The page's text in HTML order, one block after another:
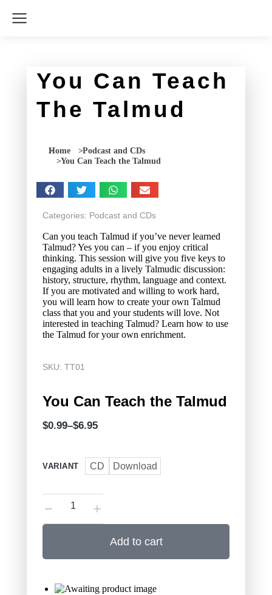
You Can Teach
The Talmud
You are here:
Home
Podcast and CDs
You Can Teach the Talmud
Categories: Podcast and CDs
Can you teach Talmud if you’ve never learned
Talmud? Yes you can – if you enjoy critical
thinking. This session will give you five keys to
engaging adults in a lively Talmudic discussion:
history, structure, rhythm, language and context.
If you are motivated and willing to work hard,
you will learn how to create your own Talmud
class that you and your students will love. Not
interested in teaching Talmud? Learn how to use
the Talmud for your own enrichment.
SKU: TT01
You Can Teach the Talmud
$0.99–$6.95
VARIANT CD Download
Add to cart